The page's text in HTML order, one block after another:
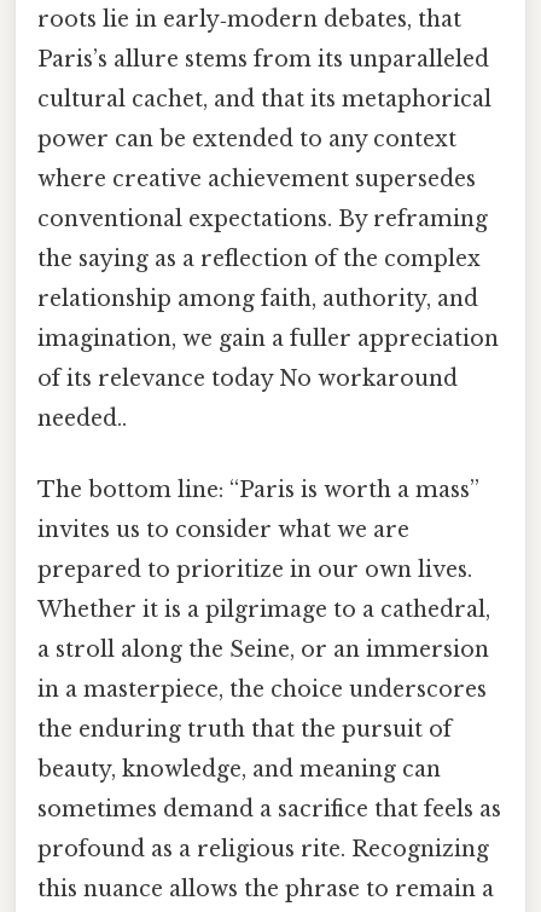
roots lie in early‑modern debates, that
Paris’s allure stems from its unparalleled
cultural cachet, and that its metaphorical
power can be extended to any context
where creative achievement supersedes
conventional expectations. By reframing
the saying as a reflection of the complex
relationship among faith, authority, and
imagination, we gain a fuller appreciation
of its relevance today No workaround
needed..
The bottom line: “Paris is worth a mass”
invites us to consider what we are
prepared to prioritize in our own lives.
Whether it is a pilgrimage to a cathedral,
a stroll along the Seine, or an immersion
in a masterpiece, the choice underscores
the enduring truth that the pursuit of
beauty, knowledge, and meaning can
sometimes demand a sacrifice that feels as
profound as a religious rite. Recognizing
this nuance allows the phrase to remain a